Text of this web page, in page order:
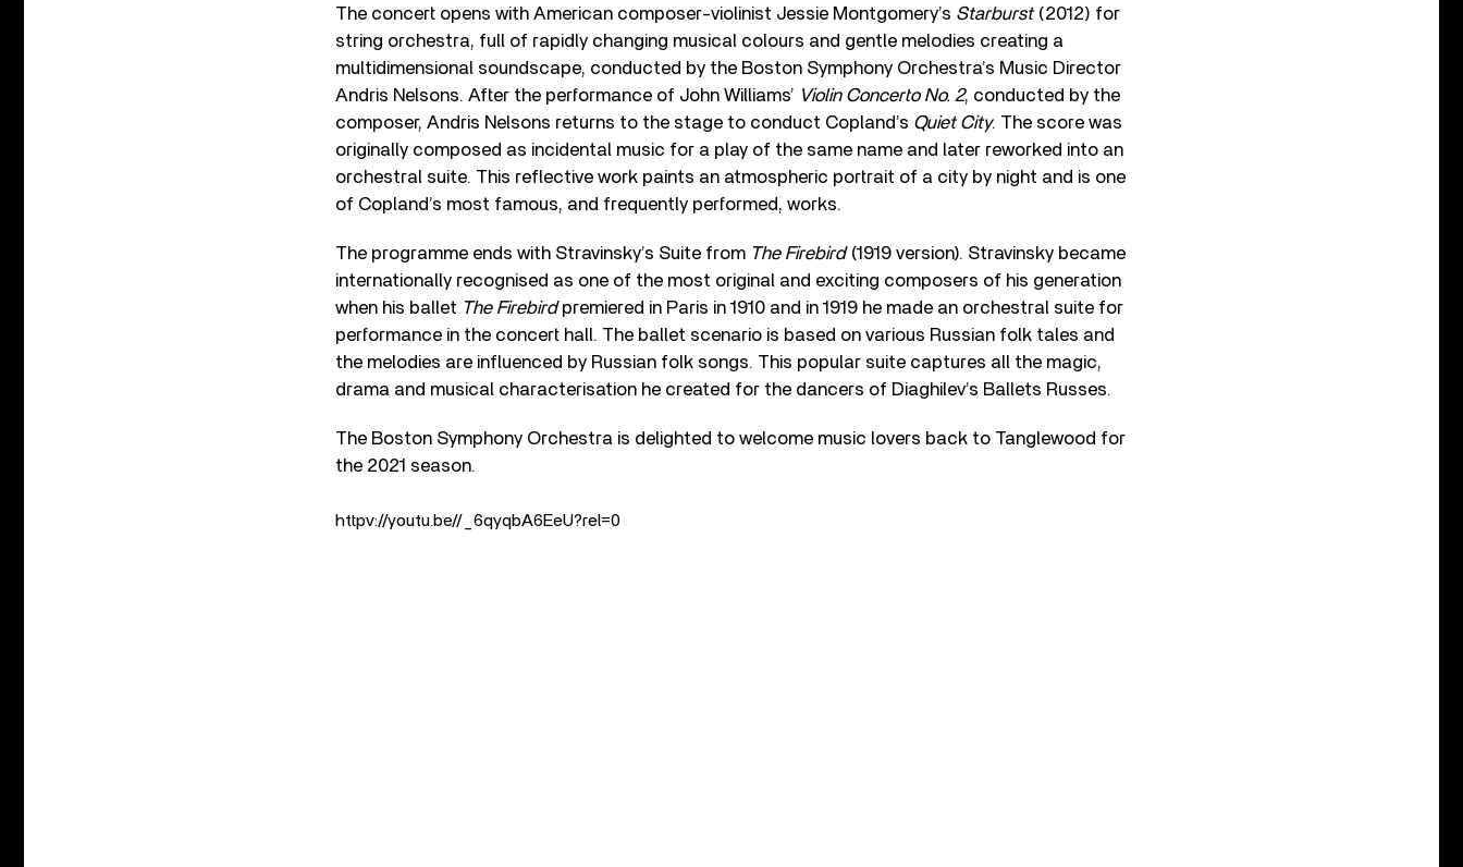
The concert opens with American composer-violinist Jessie Montgomery’s Starburst (2012) for
string orchestra, full of rapidly changing musical colours and gentle melodies creating a
multidimensional soundscape, conducted by the Boston Symphony Orchestra’s Music Director
Andris Nelsons. After the performance of John Williams’ Violin Concerto No. 2, conducted by the
composer, Andris Nelsons returns to the stage to conduct Copland’s Quiet City. The score was
originally composed as incidental music for a play of the same name and later reworked into an
orchestral suite. This reflective work paints an atmospheric portrait of a city by night and is one
of Copland’s most famous, and frequently performed, works.
The programme ends with Stravinsky’s Suite from The Firebird (1919 version). Stravinsky became
internationally recognised as one of the most original and exciting composers of his generation
when his ballet The Firebirdpremiered in Paris in 1910 and in 1919 he made an orchestral suite for
performance in the concert hall. The ballet scenario is based on various Russian folk tales and
the melodies are influenced by Russian folk songs. This popular suite captures all the magic,
drama and musical characterisation he created for the dancers of Diaghilev’s Ballets Russes.
The Boston Symphony Orchestra is delighted to welcome music lovers back to Tanglewood for
the 2021 season.
httpv://youtu.be//_6qyqbA6EeU?rel=0